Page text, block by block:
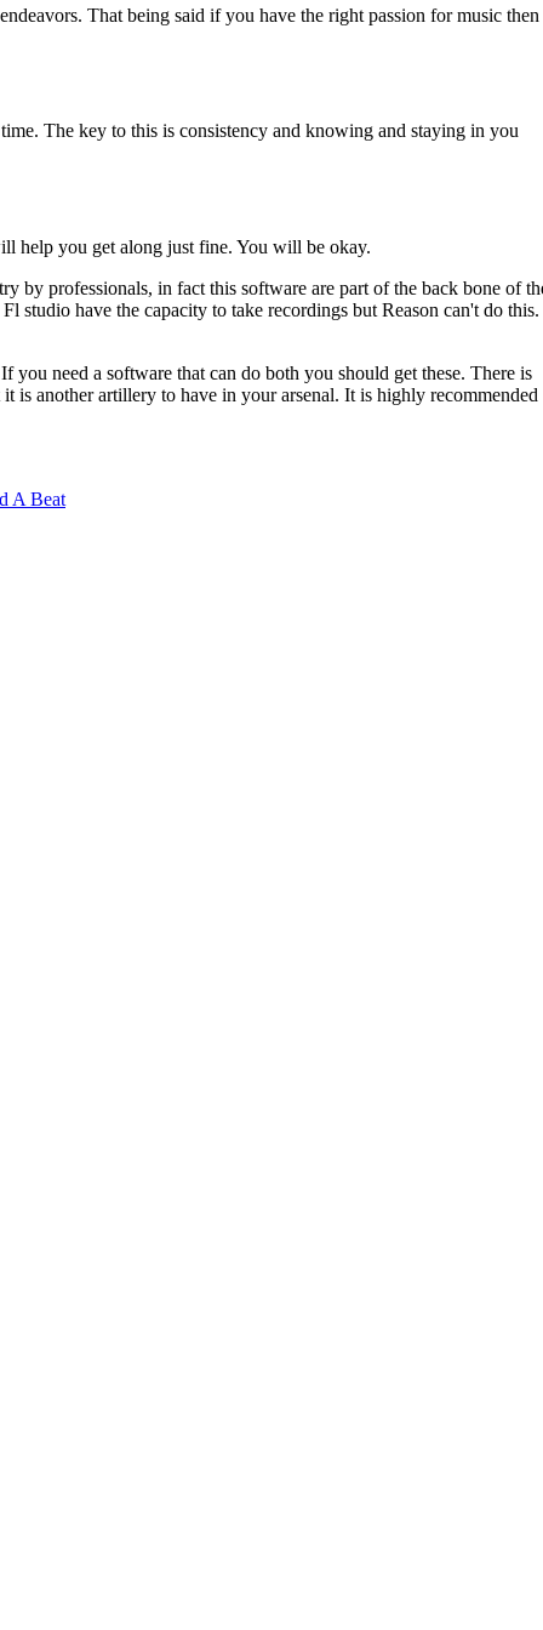
That being said if you have the right passion for music then
The key to this is consistency and knowing and staying in you
help you get along just fine. You will be okay.
by professionals, in fact this software are part of the back bone of
studio have the capacity to take recordings but Reason can't do this.
need a software that can do both you should get these. There is
is another artillery to have in your arsenal. It is highly recommended
A Beat